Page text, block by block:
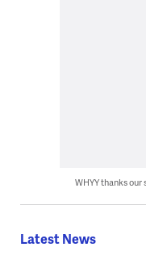
WHYY thanks our
Latest News